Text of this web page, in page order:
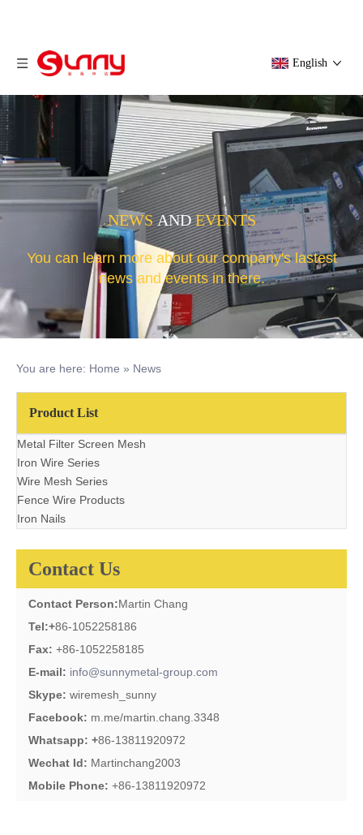
English
NEWSAND EVENTS
You can learn more about our company's lastest
news and events in there.
You are here: Home » News
Product List
Metal Filter Screen Mesh
Iron Wire Series
Wire Mesh Series
Fence Wire Products
Iron Nails
Contact Us
Contact Person:Martin Chang
Tel:+86-1052258186
Fax: +86-1052258185
E-mail: info@sunnymetal-group.com
Skype: wiremesh_sunny
Facebook: m.me/martin.chang.3348
Whatsapp: +86-13811920972
Wechat Id: Martinchang2003
Mobile Phone: +86-13811920972